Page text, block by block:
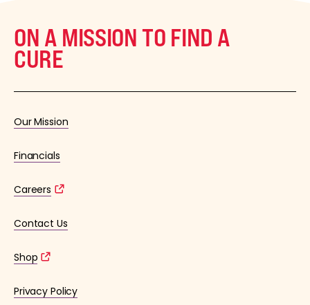
ON A MISSION TO FIND A
CURE
Our Mission
Financials
Careers
Contact Us
Shop
Privacy Policy